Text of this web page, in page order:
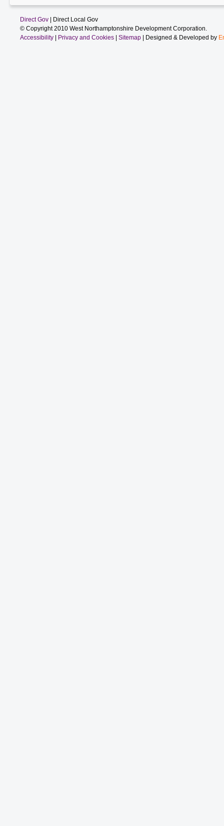
Direct Gov| Direct Local Gov
© Copyright 2010 West Northamptonshire Development Corporation.
Accessibility| Privacy and Cookies| Sitemap| Designed & Developed by